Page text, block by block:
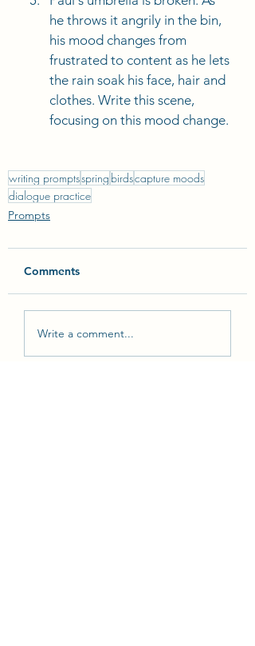
he throws it angrily in the bin,
his mood changes from
frustrated to content as he lets
the rain soak his face, hair and
clothes. Write this scene,
focusing on this mood change.
writing promptsspring birdscapture moods
dialogue practice
Prompts
Comments
Write a comment...